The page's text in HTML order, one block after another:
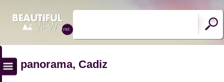
panorama, Cadiz